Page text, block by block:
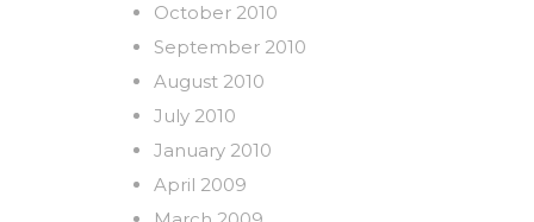
October 2010
September 2010
August 2010
July 2010
January 2010
April 2009